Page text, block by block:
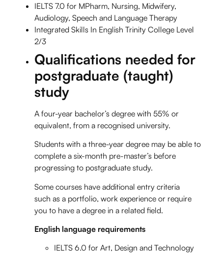
IELTS 7.0 for MPharm, Nursing, Midwifery,
Audiology, Speech and Language Therapy
Integrated Skills In English Trinity College Level
2/3
Qualifications needed for
postgraduate (taught)
study
A four-year bachelor’s degree with 55% or
equivalent, from a recognised university.
Students with a three-year degree may be able to
complete a six-month pre-master’s before
progressing to postgraduate study.
Some courses have additional entry criteria
such as a portfolio, work experience or require
you to have a degree in a related field.
English language requirements
IELTS 6.0 for Art, Design and Technology